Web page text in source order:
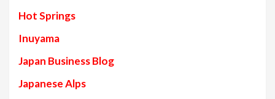
Hot Springs
Inuyama
Japan Business Blog
Japanese Alps